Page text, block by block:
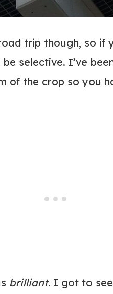
trip though, so if
selective. I’ve
of the crop so you
brilliant. I got to